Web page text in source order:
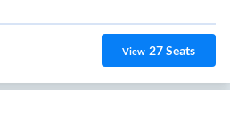
View 27Seats